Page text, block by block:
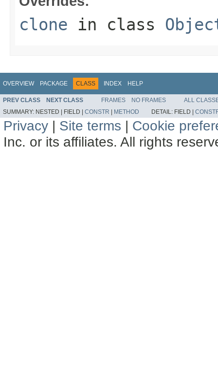
clone in class
OVERVIEW PACKAGE CLASS INDEX HELP
PREV CLASS NEXT CLASS FRAMES NO FRAMES
ALL
SUMMARY: NESTED | FIELD | CONSTR | METHOD DETAIL: FIELD |
Privacy | Site terms | Cookie
Inc. or its affiliates. All rights